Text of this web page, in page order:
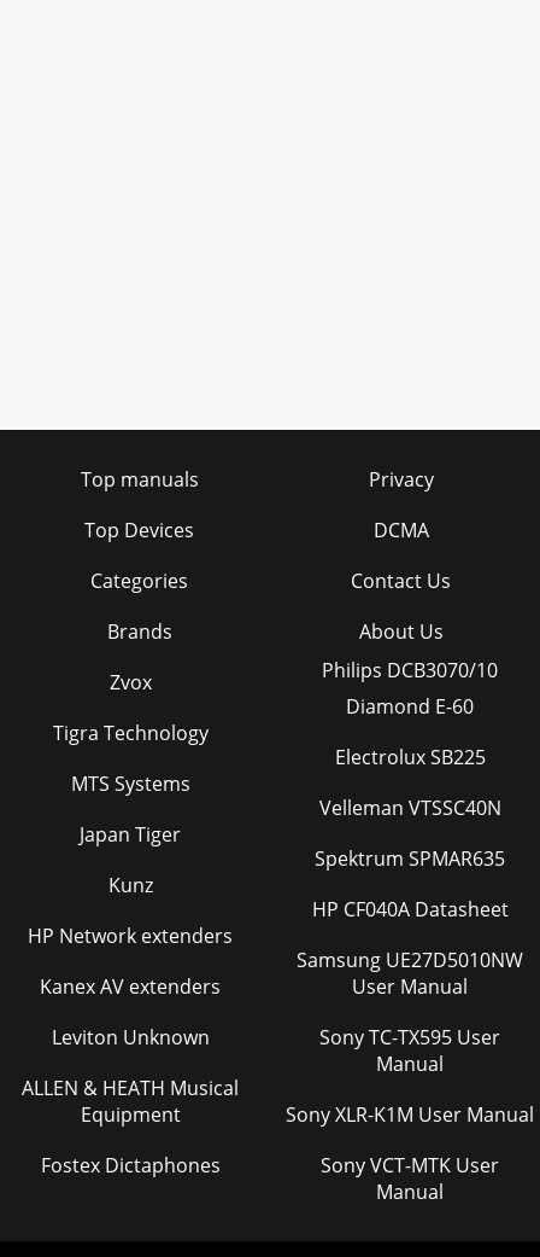
Top manuals
Top Devices
Categories
Brands
Privacy
DCMA
Contact Us
About Us
Zvox
Tigra Technology
MTS Systems
Japan Tiger
Kunz
HP Network extenders
Kanex AV extenders
Leviton Unknown
ALLEN & HEATH Musical
Equipment
Fostex Dictaphones
Philips DCB3070/10
Diamond E-60
Electrolux SB225
Velleman VTSSC40N
Spektrum SPMAR635
HP CF040A Datasheet
Samsung UE27D5010NW
User Manual
Sony TC-TX595 User
Manual
Sony XLR-K1M User Manual
Sony VCT-MTK User
Manual